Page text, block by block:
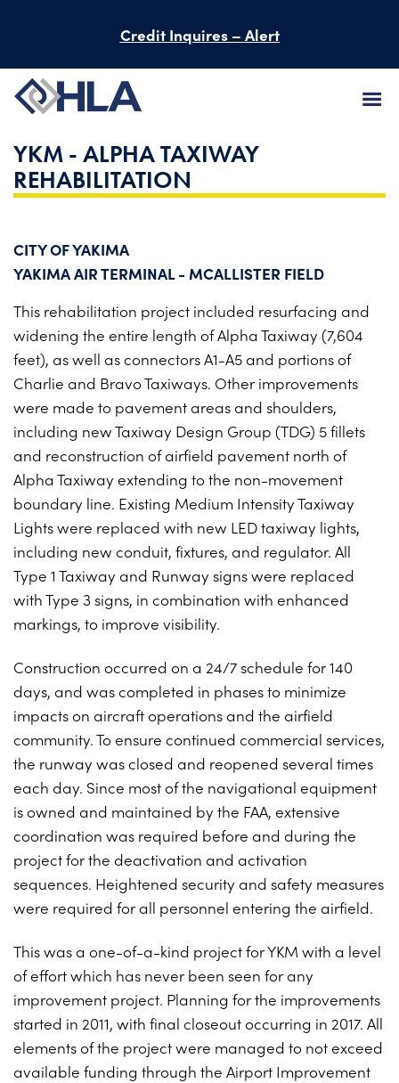
Credit Inquires – Alert
FIRM
SERVICES
PEOPLE
CAREERS
BID INFORMATION
PROJECTS ON AD
2026 BID RESULTS
2025 BID RESULTS
2024 BID RESULTS
CONTACT
YKM - ALPHA TAXIWAY
REHABILITATION
CITY OF YAKIMA
YAKIMA AIR TERMINAL - MCALLISTER FIELD
This rehabilitation project included resurfacing and
widening the entire length of Alpha Taxiway (7,604
feet), as well as connectors A1-A5 and portions of
Charlie and Bravo Taxiways. Other improvements
were made to pavement areas and shoulders,
including new Taxiway Design Group (TDG) 5 fillets
and reconstruction of airfield pavement north of
Alpha Taxiway extending to the non-movement
boundary line. Existing Medium Intensity Taxiway
Lights were replaced with new LED taxiway lights,
including new conduit, fixtures, and regulator. All
Type 1 Taxiway and Runway signs were replaced
with Type 3 signs, in combination with enhanced
markings, to improve visibility.
Construction occurred on a 24/7 schedule for 140
days, and was completed in phases to minimize
impacts on aircraft operations and the airfield
community. To ensure continued commercial services,
the runway was closed and reopened several times
each day. Since most of the navigational equipment
is owned and maintained by the FAA, extensive
coordination was required before and during the
project for the deactivation and activation
sequences. Heightened security and safety measures
were required for all personnel entering the airfield.
This was a one-of-a-kind project for YKM with a level
of effort which has never been seen for any
improvement project. Planning for the improvements
started in 2011, with final closeout occurring in 2017. All
elements of the project were managed to not exceed
available funding through the Airport Improvement